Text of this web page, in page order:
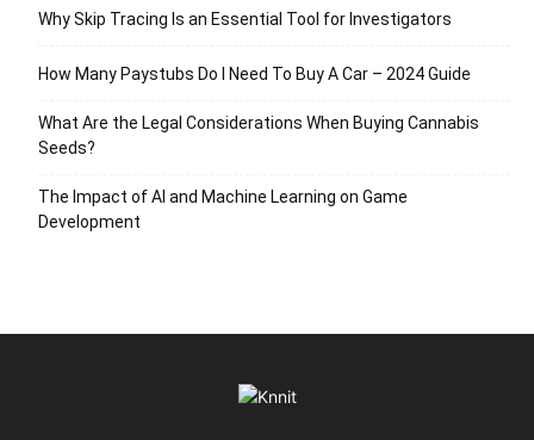
Why Skip Tracing Is an Essential Tool for Investigators
How Many Paystubs Do I Need To Buy A Car – 2024 Guide
What Are the Legal Considerations When Buying Cannabis
Seeds?
The Impact of AI and Machine Learning on Game
Development